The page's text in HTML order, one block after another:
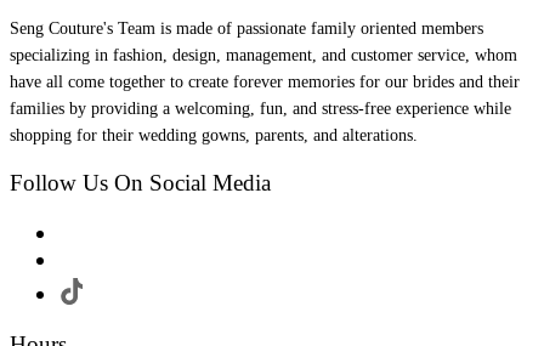
Seng Couture's Team is made of passionate family oriented members
specializing in fashion, design, management, and customer service, whom
have all come together to create forever memories for our brides and their
families by providing a welcoming, fun, and stress-free experience while
shopping for their wedding gowns, parents, and alterations.
Follow Us On Social Media